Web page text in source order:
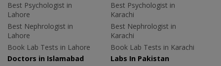
Best Psychologist in
Lahore
Best Nephrologist in
Lahore
Book Lab Tests in Lahore
Best Psychologist in
Karachi
Best Nephrologist in
Karachi
Book Lab Tests in Karachi
Doctors in Islamabad
Labs In Pakistan